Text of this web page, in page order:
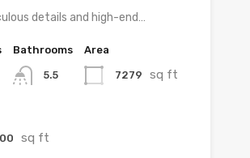
details and high-end…
Bathrooms
5.5
Area
7279 sq ft
sq ft